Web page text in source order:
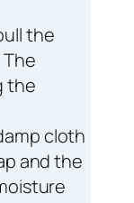
the
the
cloth
and the